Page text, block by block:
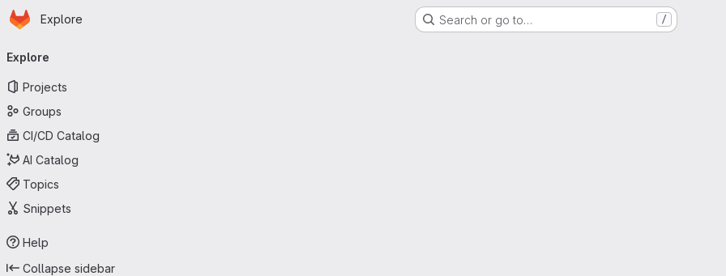
Skip to main content
Homepage
Explore Search or go to… /
navigation
Explore
Projects
Groups
CI/CD Catalog
AI Catalog
Topics
Snippets
Help
Collapse sidebar